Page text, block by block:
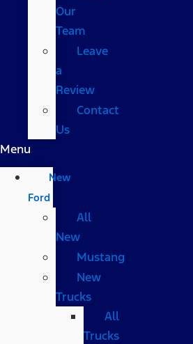
Our
Team
Leave
a
Review
Contact
Us
Menu
New
Ford
All
New
Mustang
New
Trucks
All
Trucks